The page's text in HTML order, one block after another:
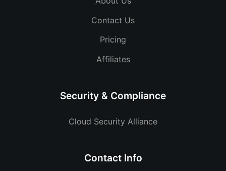
Contact Us
Pricing
Affiliates
Security & Compliance
Cloud Security Alliance
Contact Info